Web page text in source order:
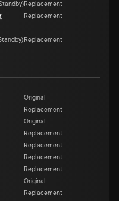
)Replacement
Replacement
) Replacement
Original
Replacement
Original
Replacement
Replacement
Replacement
Replacement
Original
Replacement